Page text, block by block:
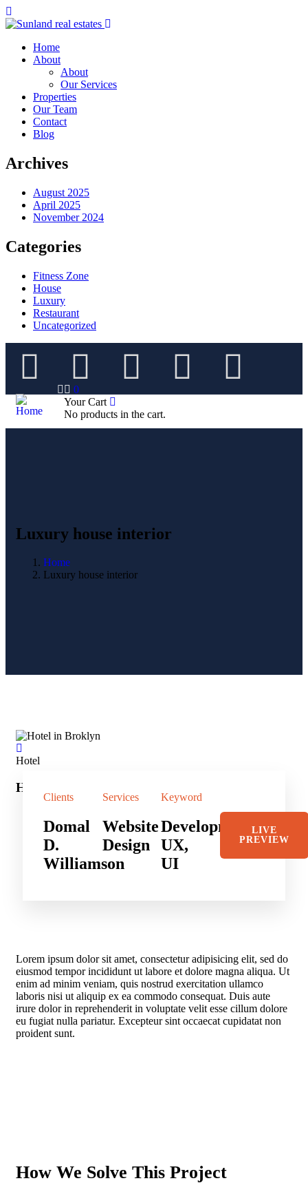
Home
About
About
Our Services
Properties
Our Team
Contact
Blog
Archives
August 2025
April 2025
November 2024
Categories
Fitness Zone
House
Luxury
Restaurant
Uncategorized
0
Your Cart
No products in the cart.
Luxury house interior
Home
Luxury house interior
Hotel
Hotel in Broklyn
Clients
Domal
D.
Williamson
Services
Website
Design
Keyword
Development,
UX,
UI
LIVE
PREVIEW
Lorem ipsum dolor sit amet, consectetur adipisicing elit, sed do
eiusmod tempor incididunt ut labore et dolore magna aliqua. Ut
enim ad minim veniam, quis nostrud exercitation ullamco
laboris nisi ut aliquip ex ea commodo consequat. Duis aute
irure dolor in reprehenderit in voluptate velit esse cillum dolore
eu fugiat nulla pariatur. Excepteur sint occaecat cupidatat non
proident sunt.
How We Solve This Project